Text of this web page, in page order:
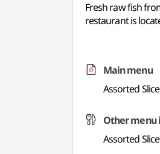
Fresh raw fish
restaurant is
Main menu
Assorted
Other menu
Assorted